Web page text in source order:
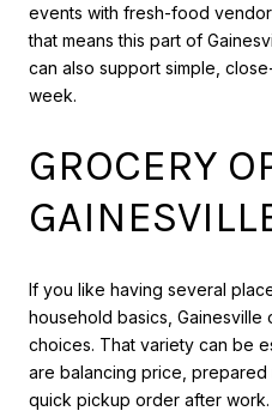
events with fresh-food
that means this part of
can also support simple,
week.
GROCERY
If you like having several
household basics,
choices. That variety can be
are balancing price, prepared
quick pickup order after work.